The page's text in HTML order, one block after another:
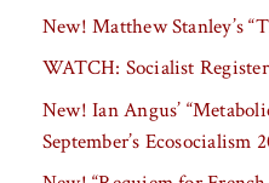
New! Matthew Stanley’s
WATCH: Socialist
New! Ian Angus’
September’s Ecosocialism